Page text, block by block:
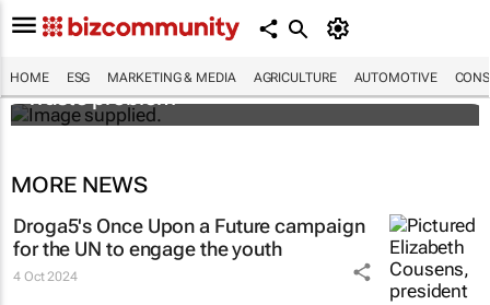
HOME ESG MARKETING & MEDIA AGRICULTURE AUTOMOTIVE
Designers Hugo Dumas and Carla Zhang
bring fresh solutions to fashion’s growing
waste problem
MORE NEWS
Droga5's Once Upon a Futurecampaign
for the UN to engage the youth
4 Oct 2024